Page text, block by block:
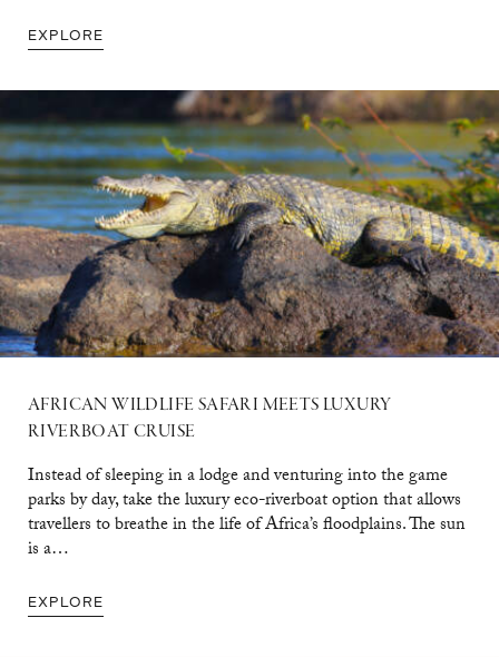
EXPLORE
AFRICAN WILDLIFE SAFARI MEETS LUXURY
RIVERBOAT CRUISE
Instead of sleeping in a lodge and venturing into the game
parks by day, take the luxury eco-riverboat option that allows
travellers to breathe in the life of Africa’s floodplains. The sun
is a…
EXPLORE